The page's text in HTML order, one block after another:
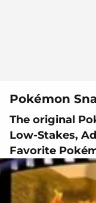
Pokémon
The original
Low-Stakes,
Favorite